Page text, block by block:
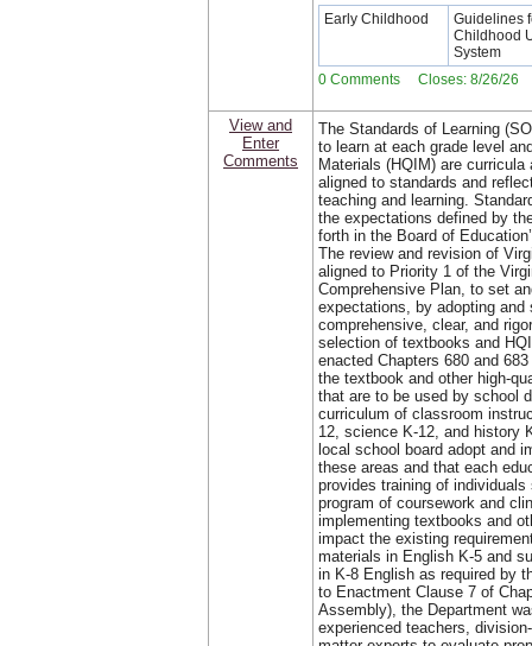
Early Childhood
Guidelines
Childhood
System
0 Comments Closes: 8/26/26
View and
Enter
Comments
The Standards of Learning
to learn at each grade level
Materials (HQIM) are
aligned to standards and
teaching and learning.
the expectations defined by
forth in the Board of
The review and revision of
aligned to Priority 1 of the
Comprehensive Plan, to set
expectations, by adopting
comprehensive, clear, and
selection of textbooks and
enacted Chapters 680 and
the textbook and other high-
that are to be used by school
curriculum of classroom
12, science K-12, and history
local school board adopt and
these areas and that each
provides training of
program of coursework and
implementing textbooks and
impact the existing
materials in English K-5 and
in K-8 English as required by
to Enactment Clause 7 of
Assembly), the Department
experienced teachers,